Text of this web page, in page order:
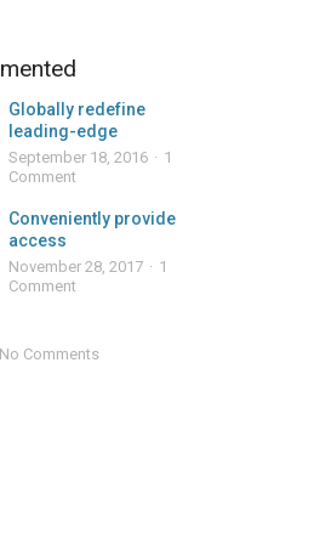
Globally redefine
leading-edge
September 18, 2016
1
Comment
Conveniently provide
access
November 28, 2017
1
Comment
No Comments